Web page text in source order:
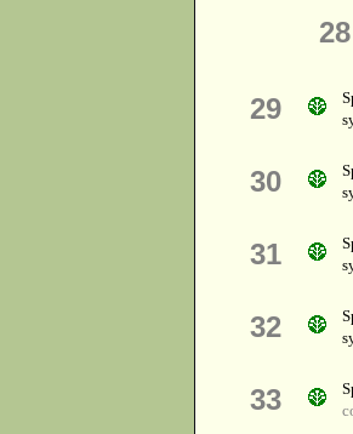
28
29
30
31
32
33